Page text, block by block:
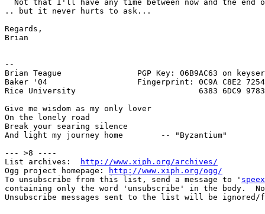
Not that I'll have any time between now and the end
.. but it never hurts to ask...
Regards,
Brian
--
Brian Teague                PGP Key: 06B9AC63 on
Baker '04                   Fingerprint: 0C9A C8E2 7254
Rice University                          6383 6DC9 9783
Give me wisdom as my only lover
On the lonely road
Break your searing silence
And light my journey home        -- "Byzantium"
--- >8 ----
List archives:
http://www.xiph.org/archives/
Ogg project homepage:
http://www.xiph.org/ogg/
To unsubscribe from this list, send a message to '
containing only the word 'unsubscribe' in the body.
Unsubscribe messages sent to the list will be